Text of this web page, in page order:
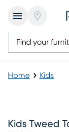
Home Kids
Kids Tweed